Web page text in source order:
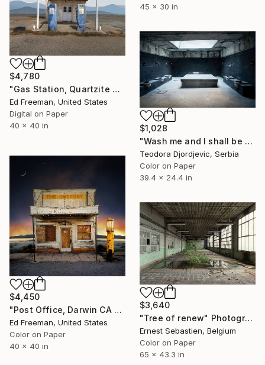
45 x 30 in
$4,780
"Gas Station, Quartzite Arizona, 9" Photograph
Ed Freeman, United States
Digital on Paper
40 x 40 in
$1,028
"Wash me and I shall be whiter than snow" Photograph
Teodora Djordjevic, Serbia
Color on Paper
39.4 x 24.4 in
$4,450
"Post Office, Darwin CA – Edition of 9" Photograph
Ed Freeman, United States
Color on Paper
40 x 40 in
$3,640
"Tree of renew" Photograph
Ernest Sebastien, Belgium
Color on Paper
65 x 43.3 in